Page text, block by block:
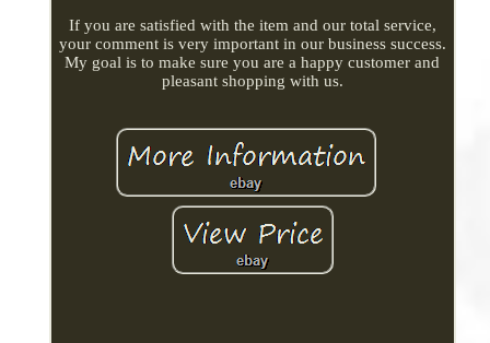
If you are satisfied with the item and our total service,
your comment is very important in our business success.
My goal is to make sure you are a happy customer and
pleasant shopping with us.